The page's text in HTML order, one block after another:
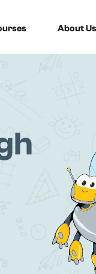
About Us
Don’t have